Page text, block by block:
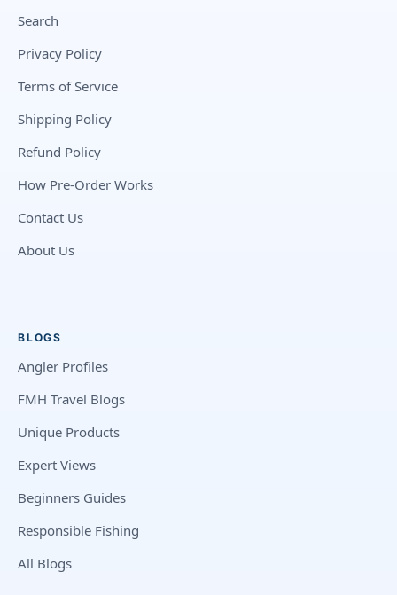
Search
Privacy Policy
Terms of Service
Shipping Policy
Refund Policy
How Pre-Order Works
Contact Us
About Us
BLOGS
Angler Profiles
FMH Travel Blogs
Unique Products
Expert Views
Beginners Guides
Responsible Fishing
All Blogs